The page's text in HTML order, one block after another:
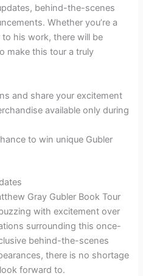
behind-the-scenes
Whether you’re a
his work, there will be
make this tour a truly
and share your excitement
available only during
to win unique Gubler
Gray Gubler Book Tour
with excitement over
surrounding this once-
behind-the-scenes
there is no shortage
forward to.